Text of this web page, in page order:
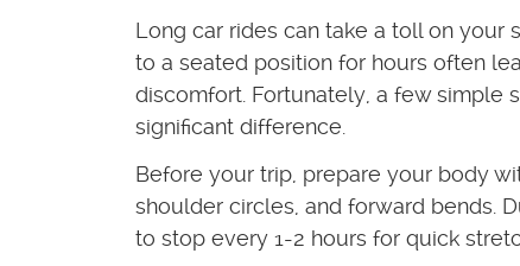
Long car rides can take a toll on your
to a seated position for hours often
discomfort. Fortunately, a few simple
significant difference.
Before your trip, prepare your body
shoulder circles, and forward bends.
to stop every 1-2 hours for quick